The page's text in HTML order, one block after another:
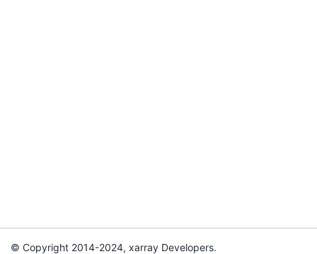
© Copyright 2014-2024, xarray Developers.